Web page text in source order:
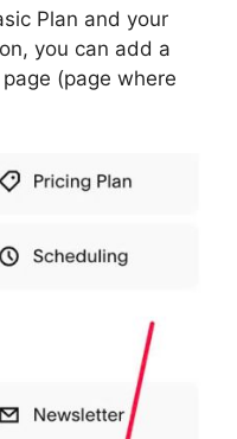
Plan and your
you can add a
(page where